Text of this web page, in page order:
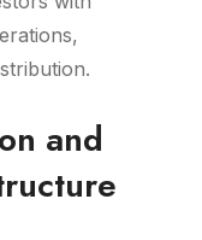
and